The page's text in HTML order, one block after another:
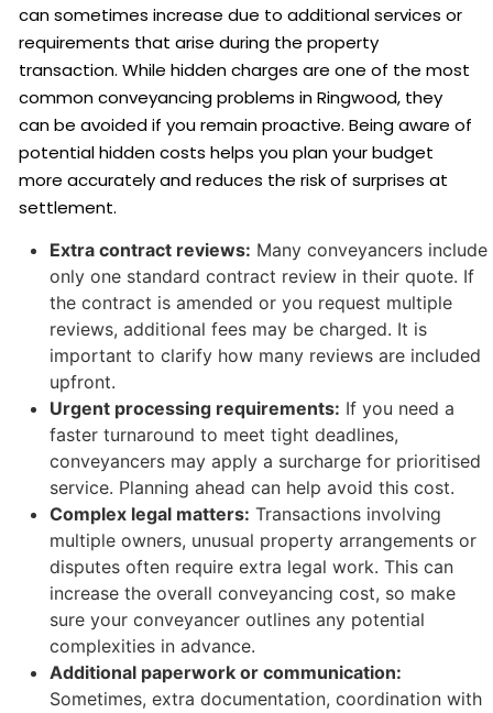
can sometimes increase due to additional services or
requirements that arise during the property
transaction. While hidden charges are one of the most
common conveyancing problems in Ringwood, they
can be avoided if you remain proactive. Being aware of
potential hidden costs helps you plan your budget
more accurately and reduces the risk of surprises at
settlement.
Extra contract reviews: Many conveyancers include
only one standard contract review in their quote. If
the contract is amended or you request multiple
reviews, additional fees may be charged. It is
important to clarify how many reviews are included
upfront.
Urgent processing requirements: If you need a
faster turnaround to meet tight deadlines,
conveyancers may apply a surcharge for prioritised
service. Planning ahead can help avoid this cost.
Complex legal matters: Transactions involving
multiple owners, unusual property arrangements or
disputes often require extra legal work. This can
increase the overall conveyancing cost, so make
sure your conveyancer outlines any potential
complexities in advance.
Additional paperwork or communication:
Sometimes, extra documentation, coordination with